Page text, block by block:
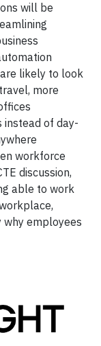
will be
likely to look
more
of day-
workforce
discussion,
able to work
why employees